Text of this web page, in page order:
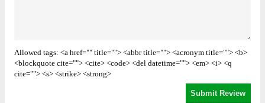
Allowed tags: <a href="" title=""> <abbr title=""> <acronym title=""> <b>
<blockquote cite=""> <cite> <code> <del datetime=""> <em> <i> <q
cite=""> <s> <strike> <strong>